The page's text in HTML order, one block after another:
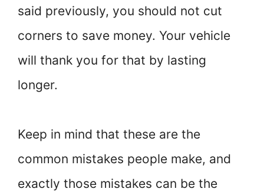
said previously, you should not cut
corners to save money. Your vehicle
will thank you for that by lasting
longer.
Keep in mind that these are the
common mistakes people make, and
exactly those mistakes can be the